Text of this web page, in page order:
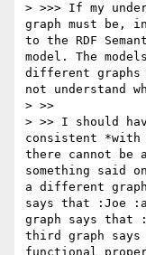
> >>> If my
graph must be,
to the RDF
model. The
different
not understand
> >>
> >> I should
consistent *with
there cannot be
something said
a different
says that :Joe
graph says that
third graph
functional